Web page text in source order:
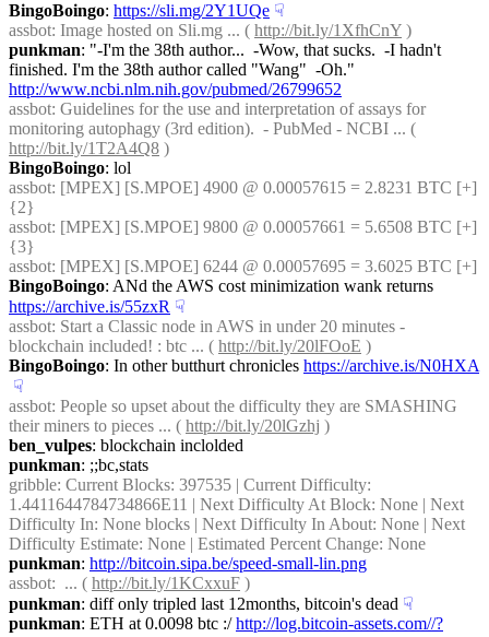
BingoBoingo: https://sli.mg/2Y1UQe ☟︎
assbot: Image hosted on Sli.mg ... ( http://bit.ly/1XfhCnY )
punkman: "-I'm the 38th author...  -Wow, that sucks.  -I hadn't
http://www.ncbi.nlm.nih.gov/pubmed/26799652
assbot: Guidelines for the use and interpretation of assays for
http://bit.ly/1T2A4Q8 )
BingoBoingo: lol
assbot: [MPEX] [S.MPOE] 4900 @ 0.00057615 = 2.8231 BTC [+]
{2}
assbot: [MPEX] [S.MPOE] 9800 @ 0.00057661 = 5.6508 BTC [+]
{3}
assbot: [MPEX] [S.MPOE] 6244 @ 0.00057695 = 3.6025 BTC [+]
BingoBoingo
https://archive.is/55zxR ☟︎
assbot: Start a Classic node in AWS in under 20 minutes -
blockchain included! : btc ... ( http://bit.ly/20lFOoE )
BingoBoingo: In other butthurt chronicles https://archive.is/N0HXA
☟︎
assbot: People so upset about the difficulty they are SMASHING
their miners to pieces ... ( http://bit.ly/20lGzhj )
ben_vulpes: blockchain inclolded
punkman: ;;bc,stats
gribble: Current Blocks: 397535 | Current Difficulty:
1.4411644784734866E11 | Next Difficulty At Block: None | Next
Difficulty In: None blocks | Next Difficulty In About: None | Next
Difficulty Estimate: None | Estimated Percent Change: None
punkman: http://bitcoin.sipa.be/speed-small-lin.png
assbot:  ... ( http://bit.ly/1KCxxuF )
punkman: diff only tripled last 12months, bitcoin's dead ☟︎
punkman: ETH at 0.0098 btc :/ http://log.bitcoin-assets.com//?